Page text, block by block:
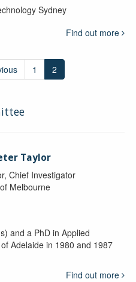
Sydney
Find out more
1 2
Taylor
Chief Investigator
Melbourne
and a PhD in Applied
Adelaide in 1980 and 1987
Find out more